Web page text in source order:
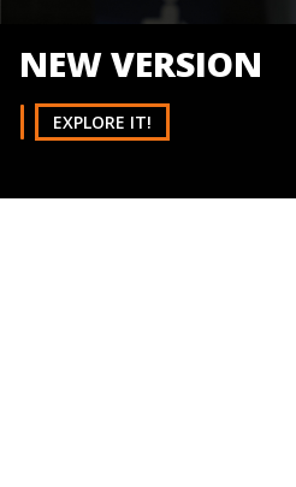
NEW VERSION
EXPLORE IT!